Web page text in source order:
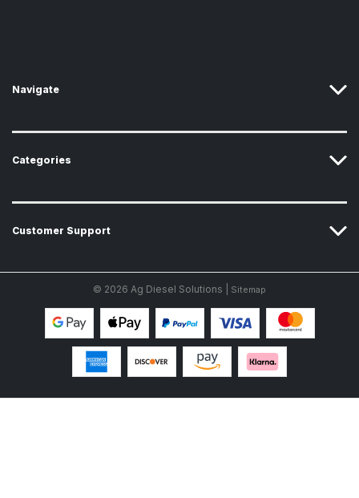
Navigate
Categories
Customer Support
© 2026 Ag Diesel Solutions | Sitemap